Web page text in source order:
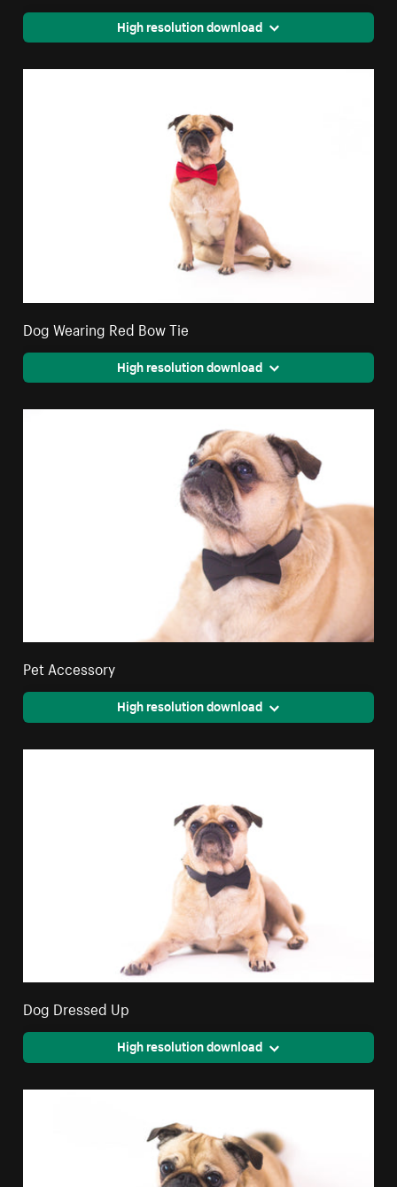
High resolution download
Dog Wearing Red Bow Tie
High resolution download
Pet Accessory
High resolution download
Dog Dressed Up
High resolution download